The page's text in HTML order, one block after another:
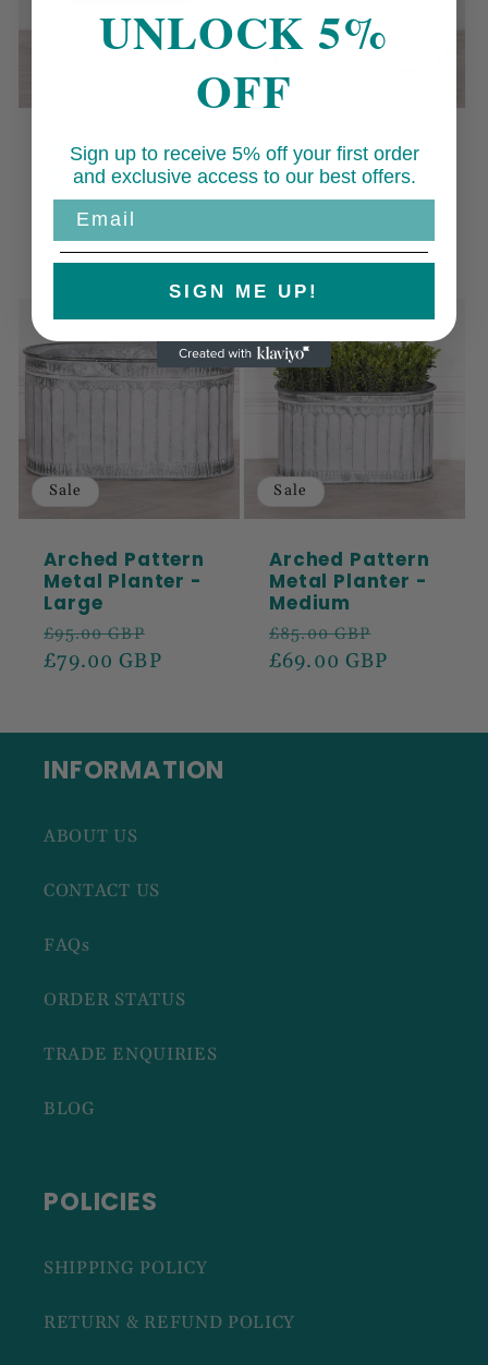
Metal Window
Box Planter -
Small
Regular
price
£39.00 GBP
price
£35.00 GBP
Sale
Arched Pattern
Metal Planter -
Small
price
price
£59.00 GBP
Sale
Arched Pattern
Metal Planter -
Large
Regular
price
£95.00 GBP
price
£79.00 GBP
Sale
Arched Pattern
Metal Planter -
Medium
Regular
price
£85.00 GBP
price
£69.00 GBP
INFORMATION
ABOUT US
CONTACT US
FAQs
ORDER STATUS
TRADE ENQUIRIES
BLOG
POLICIES
SHIPPING POLICY
RETURN & REFUND POLICY
UNLOCK 5%
OFF
Sign up to receive 5% off your first order
and exclusive access to our best offers.
Email
SIGN ME UP!